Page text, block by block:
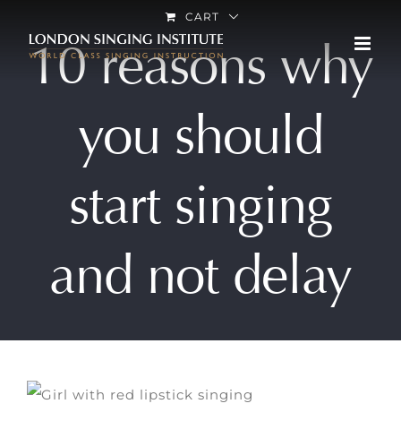
content
CART
10 reasons why
you should
start singing
and not delay